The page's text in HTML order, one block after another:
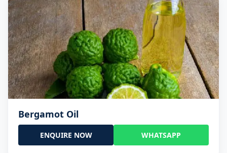
Bergamot Oil
ENQUIRE NOW WHATSAPP